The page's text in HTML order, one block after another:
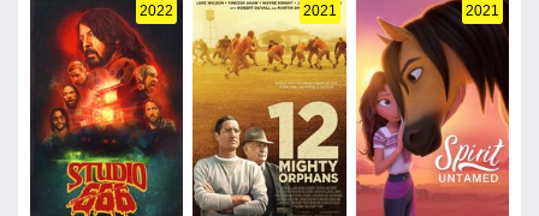
2022 2021 2021